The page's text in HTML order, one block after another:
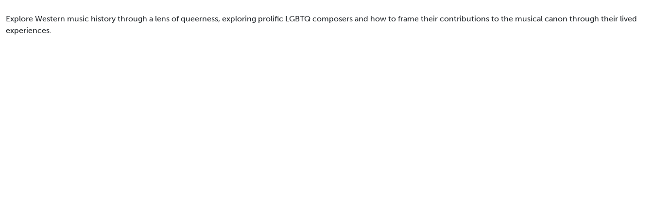
Explore Western music history through a lens of queerness, exploring prolific LGBTQ composers and how to frame their contributions to the musical canon through their lived
experiences.